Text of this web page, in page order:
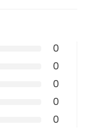
0
0
0
0
0